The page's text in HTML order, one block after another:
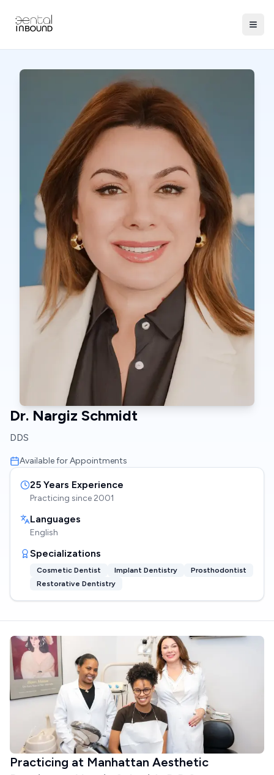
Dr. Nargiz Schmidt
DDS
Available for Appointments
25 Years Experience
Practicing since 2001
Languages
English
Specializations
Cosmetic Dentist Implant Dentistry
Prosthodontist
Restorative Dentistry
Practicing at Manhattan Aesthetic